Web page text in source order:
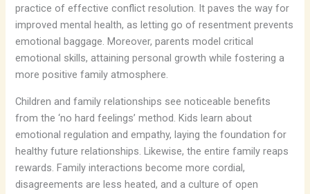
practice of effective conflict resolution. It paves the way for
improved mental health, as letting go of resentment prevents
emotional baggage. Moreover, parents model critical
emotional skills, attaining personal growth while fostering a
more positive family atmosphere.
Children and family relationships see noticeable benefits
from the ‘no hard feelings’ method. Kids learn about
emotional regulation and empathy, laying the foundation for
healthy future relationships. Likewise, the entire family reaps
rewards. Family interactions become more cordial,
disagreements are less heated, and a culture of open